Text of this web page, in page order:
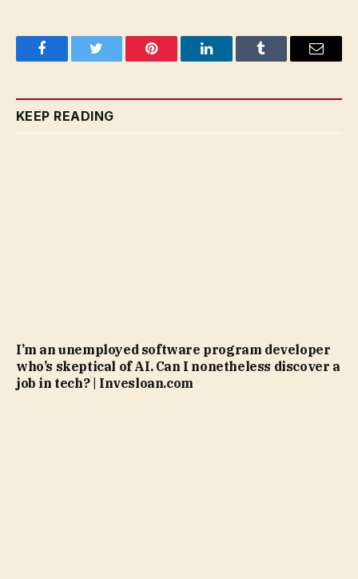
FacebookTwitter Pinterest LinkedInTumblr Email
KEEP READING
I’m an unemployed software program developer
who’s skeptical of AI. Can I nonetheless discover a
job in tech? | Invesloan.com